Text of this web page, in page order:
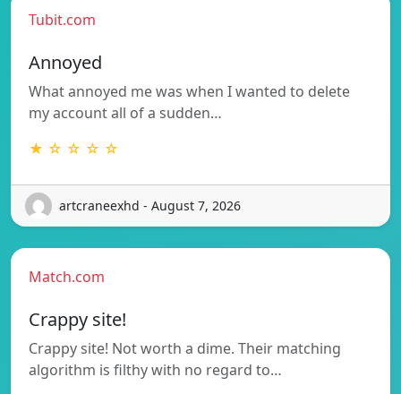
Tubit.com
Annoyed
What annoyed me was when I wanted to delete
my account all of a sudden…
★ ☆ ☆ ☆ ☆
artcraneexhd - August 7, 2026
Match.com
Crappy site!
Crappy site! Not worth a dime. Their matching
algorithm is filthy with no regard to…